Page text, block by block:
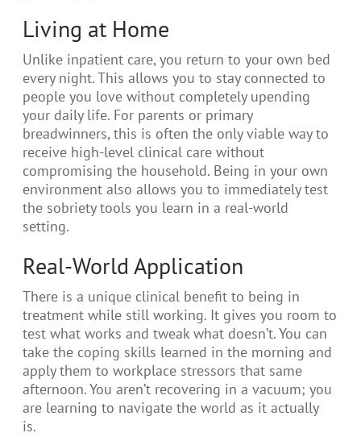
Living at Home
Unlike inpatient care, you return to your own bed
every night. This allows you to stay connected to
people you love without completely upending
your daily life. For parents or primary
breadwinners, this is often the only viable way to
receive high-level clinical care without
compromising the household. Being in your own
environment also allows you to immediately test
the sobriety tools you learn in a real-world
setting.
Real-World Application
There is a unique clinical benefit to being in
treatment while still working. It gives you room to
test what works and tweak what doesn’t. You can
take the coping skills learned in the morning and
apply them to workplace stressors that same
afternoon. You aren’t recovering in a vacuum; you
are learning to navigate the world as it actually
is.